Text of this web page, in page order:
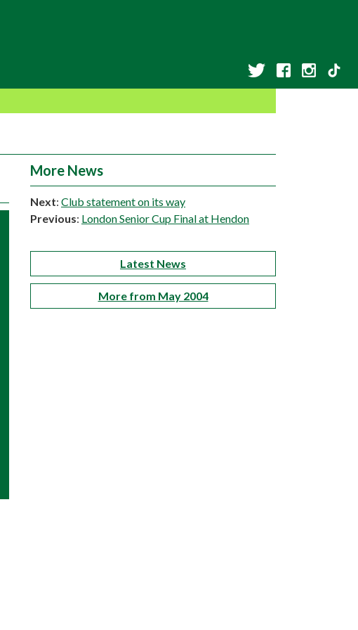
More News
Next: Club statement on its way
Previous: London Senior Cup Final at Hendon
Latest News
More from May 2004